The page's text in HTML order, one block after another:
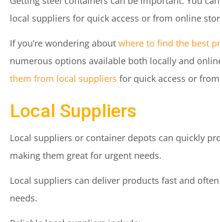
local suppliers for quick access or from online
If you’re wondering about where to find the best
numerous options available both locally and
them from local suppliers for quick access or
Local Suppliers
Local suppliers or container depots can quickly
making them great for urgent needs.
Local suppliers can deliver products fast and
needs.